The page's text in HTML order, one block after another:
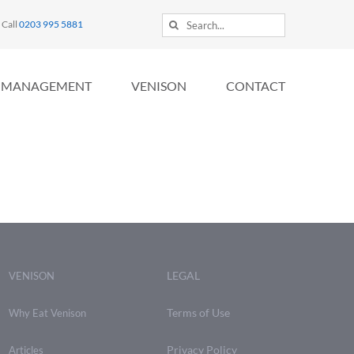
Call0203 995 5881
Search
MANAGEMENT VENISON CONTACT
VENISON
Why Eat Venison
Articles
LEGAL
Terms of Use
Privacy Policy